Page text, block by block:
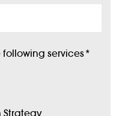
services*
Strategy